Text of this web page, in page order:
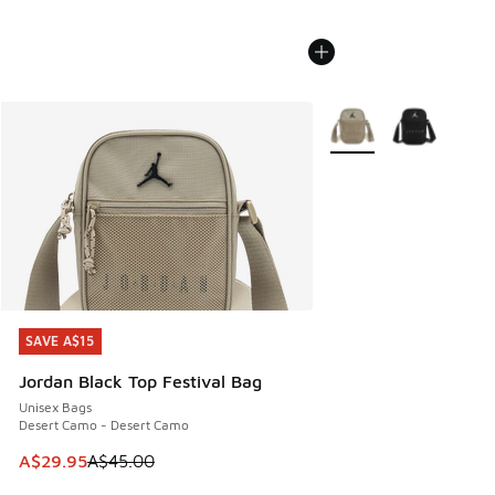
SAVE A$15
Jordan Black Top Festival Bag
Unisex Bags
Desert Camo - Desert Camo
This item is on sale. Price dropped from A$45.00 to
A$29.95A$45.00
SAVE A$15
More Colors Available